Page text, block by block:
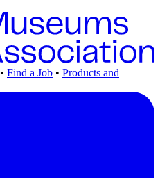
• Find a Job • Products and